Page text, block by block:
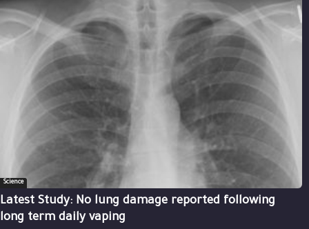
Science
Latest Study: No lung damage reported following
long term daily vaping